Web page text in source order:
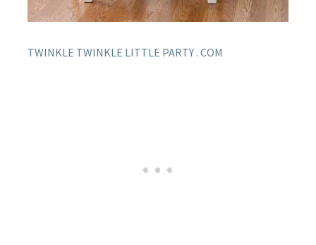
TWINKLE TWINKLE LITTLE PARTY . COM